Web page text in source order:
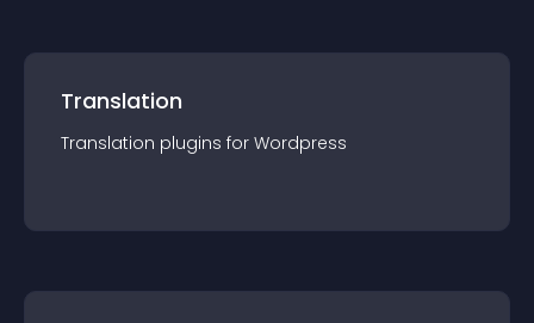
Translation
Translation plugins for Wordpress